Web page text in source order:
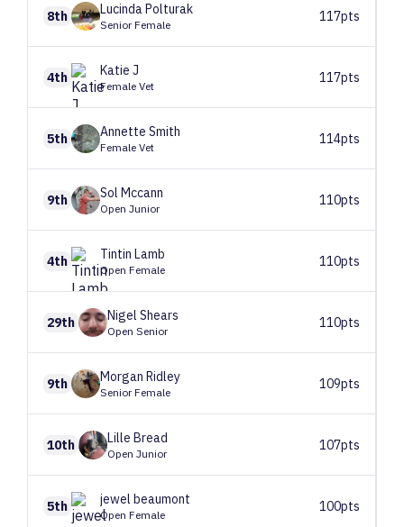
8th LucindaPolturak
Senior Female
117pts
4th Katie J
Female Vet
117pts
5th Annette Smith
Female Vet
114pts
9th Sol Mccann
Open Junior
110pts
4th Tintin Lamb
Open Female
110pts
29th Nigel Shears
Open Senior
110pts
9th Morgan Ridley
Senior Female
109pts
10th Lille Bread
Open Junior
107pts
5th jewel beaumont
Open Female
100pts